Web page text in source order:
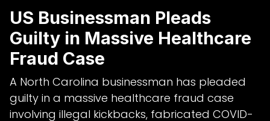
US Businessman Pleads
Guilty in Massive Healthcare
Fraud Case
A North Carolina businessman has pleaded
guilty in a massive healthcare fraud case
involving illegal kickbacks, fabricated COVID-